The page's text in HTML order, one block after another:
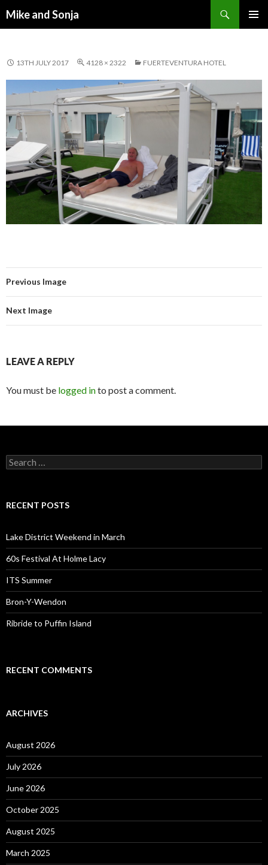
Mike and Sonja
13TH JULY 2017 4128 × 2322 FUERTEVENTURA HOTEL
Previous Image
Next Image
LEAVE A REPLY
You must be logged into post a comment.
Search for:
RECENT POSTS
Lake District Weekend in March
60s Festival At Holme Lacy
ITS Summer
Bron-Y-Wendon
Ribride to Puffin Island
RECENT COMMENTS
ARCHIVES
August 2026
July 2026
June 2026
October 2025
August 2025
March 2025